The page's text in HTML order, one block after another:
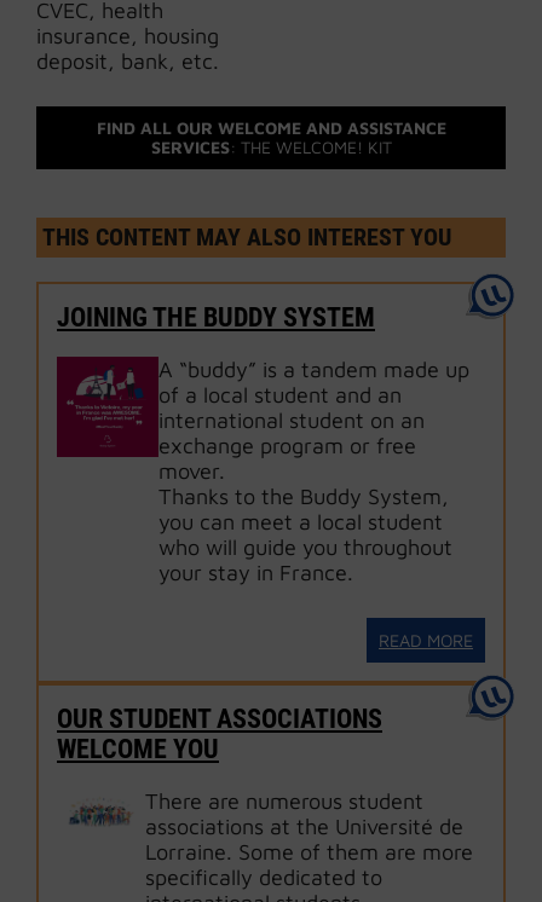
CVEC, health
insurance, housing
deposit, bank, etc.
FIND ALL OUR WELCOME AND ASSISTANCE
SERVICES: THE WELCOME! KIT
THIS CONTENT MAY ALSO INTEREST YOU
JOINING THE BUDDY SYSTEM
A “buddy” is a tandem made up
of a local student and an
international student on an
exchange program or free
mover.
Thanks to the Buddy System,
you can meet a local student
who will guide you throughout
your stay in France.
READ MORE
OUR STUDENT ASSOCIATIONS
WELCOME YOU
There are numerous student
associations at the Université de
Lorraine. Some of them are more
specifically dedicated to